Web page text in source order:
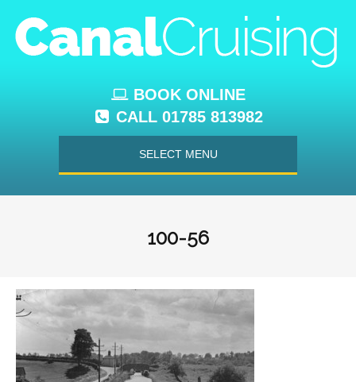
BOOK ONLINE
CALL 01785 813982
SELECT MENU
100-56